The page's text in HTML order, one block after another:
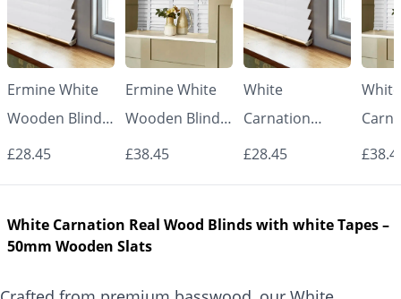
Ermine White
Wooden Blinds
– 50mm Real
£28.45
Ermine White
Wooden Blinds
with White
Slats
£38.45
White
Carnation
Wooden Blinds
£28.45
White
Real
White Carnation Real Wood Blinds with white Tapes –
50mm Wooden Slats